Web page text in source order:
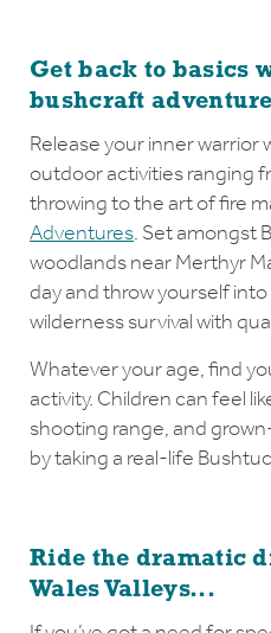
Get back to basics
bushcraft
Release your inner warrior
outdoor activities ranging
throwing to the art of fire
Adventures. Set amongst
woodlands near Merthyr
day and throw yourself
wilderness survival with
Whatever your age, find
activity. Children can feel
shooting range, and
by taking a real-life
Ride the dramatic
Wales Valleys...